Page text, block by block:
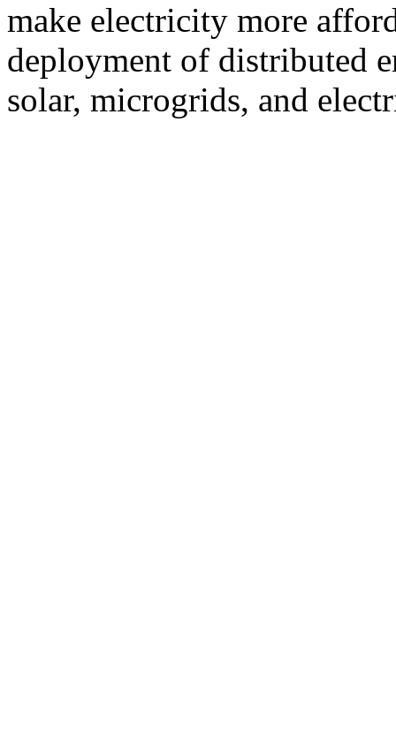
make electricity more
deployment of distributed
solar, microgrids, and